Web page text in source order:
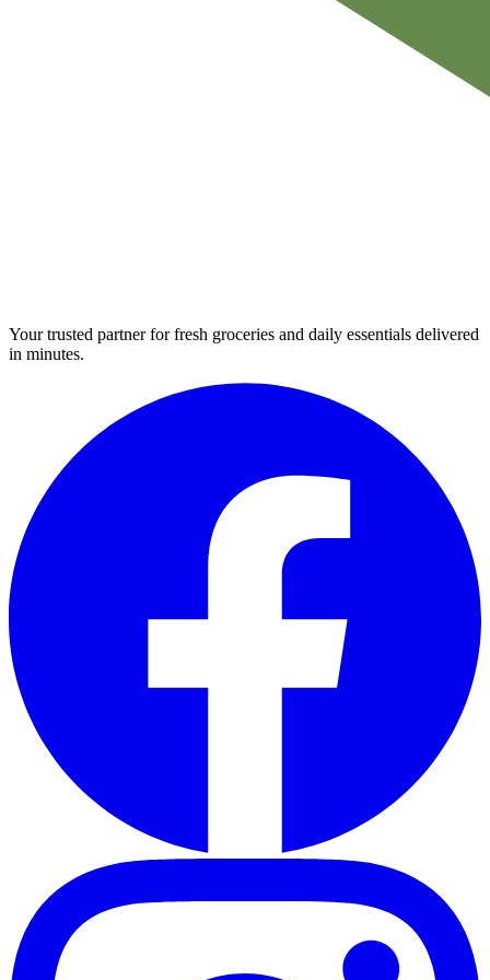
Your trusted partner for fresh groceries and daily essentials delivered
in minutes.